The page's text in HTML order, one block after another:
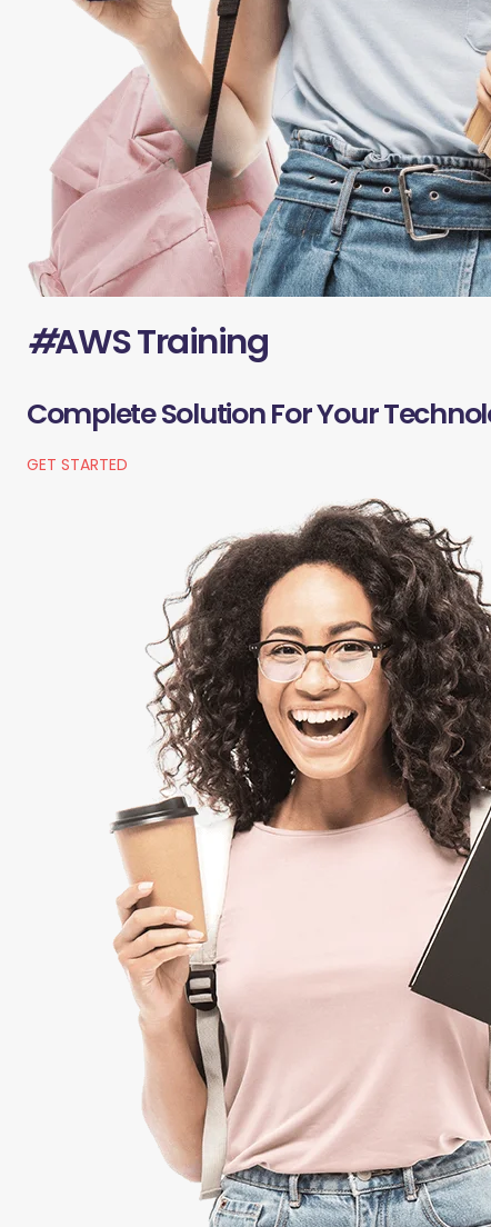
#AWS Training
Complete Solution For Your
GET STARTED